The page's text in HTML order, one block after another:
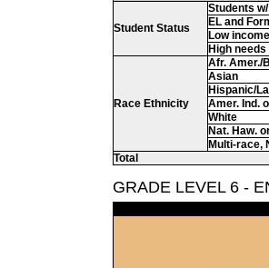
Student Status
Students
EL and
Low income
High needs
Race Ethnicity
Afr. Amer./
Asian
Hispanic/
Amer. Ind.
White
Nat. Haw.
Multi-race,
Total
GRADE LEVEL 6 -